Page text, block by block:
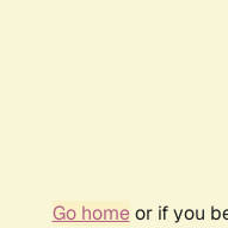
Go homeor if you